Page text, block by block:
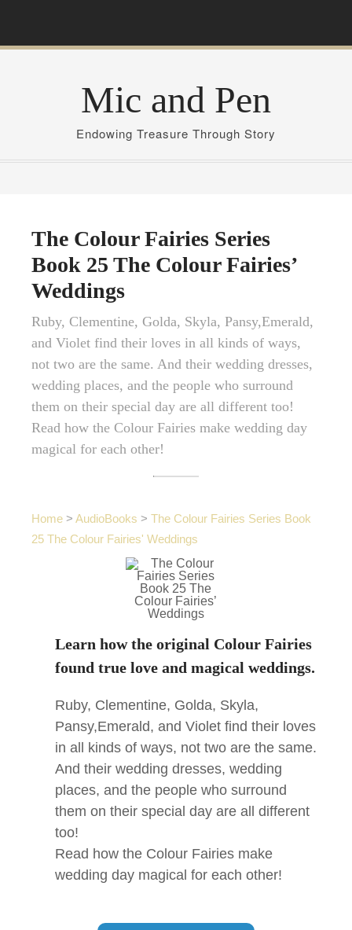
i
Mic and Pen
Endowing Treasure Through Story
The Colour Fairies Series
Book 25 The Colour Fairies’
Weddings
Ruby, Clementine, Golda, Skyla, Pansy,Emerald,
and Violet find their loves in all kinds of ways,
not two are the same. And their wedding dresses,
wedding places, and the people who surround
them on their special day are all different too!
Read how the Colour Fairies make wedding day
magical for each other!
Home > AudioBooks > The Colour Fairies Series Book
25 The Colour Fairies' Weddings
Learn how the original Colour Fairies
found true love and magical weddings.
Ruby, Clementine, Golda, Skyla,
Pansy,Emerald, and Violet find their loves
in all kinds of ways, not two are the same.
And their wedding dresses, wedding
places, and the people who surround
them on their special day are all different
too!
Read how the Colour Fairies make
wedding day magical for each other!